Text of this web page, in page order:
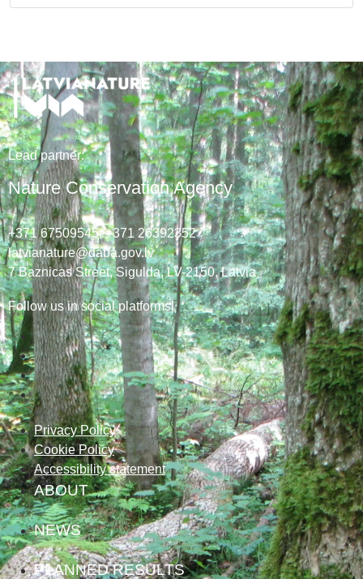
Lead partner:
Nature Conservation Agency
+371 67509545,+371 26392352
latvianature@daba.gov.lv
7 Baznicas Street, Sigulda, LV-2150, Latvia
Follow us in social platforms!
Privacy Policy
Cookie Policy
Accessibility statement
ABOUT
NEWS
PLANNED RESULTS